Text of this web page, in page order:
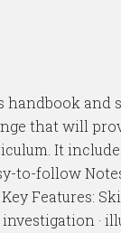
handbook and
that will
It
to-follow
Features:
·